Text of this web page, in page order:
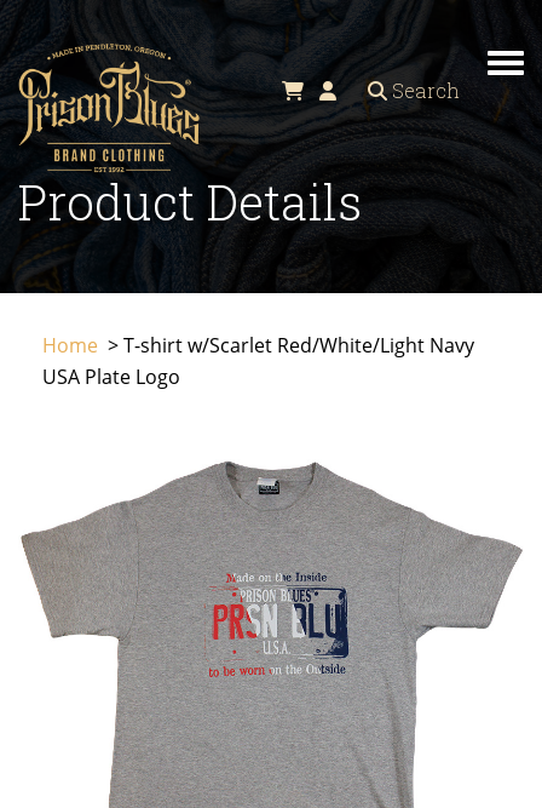
Search
Product Details
Home > T-shirt w/Scarlet Red/White/Light Navy
USA Plate Logo